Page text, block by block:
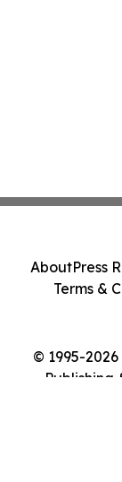
© 1995-
Publishing
AboutPress
Terms &